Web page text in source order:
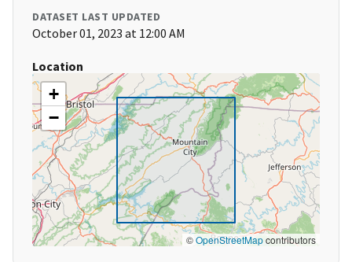
DATASET LAST UPDATED
October 01, 2023 at 12:00 AM
Location
+
−
©OpenStreetMapcontributors